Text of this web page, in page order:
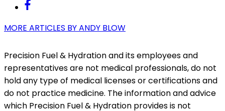
MORE ARTICLES BYANDY BLOW
Precision Fuel & Hydration and its employees and
representatives are not medical professionals, do not
hold any type of medical licenses or certifications and
do not practice medicine. The information and advice
which Precision Fuel & Hydration provides is not